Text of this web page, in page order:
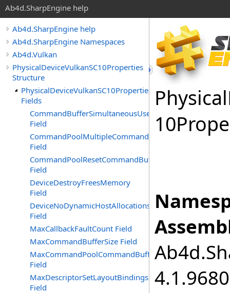
Ab4d.SharpEngine help
Ab4d.SharpEngine help
Ab4d.SharpEngine Namespaces
Ab4d.Vulkan
PhysicalDeviceVulkanSC10Properties
Structure
PhysicalDeviceVulkanSC10Properties
Fields
CommandBufferSimultaneousUse
Field
CommandPoolMultipleCommandBuffersRecording
Field
CommandPoolResetCommandBuffer
Field
DeviceDestroyFreesMemory
Field
DeviceNoDynamicHostAllocations
Field
MaxCallbackFaultCount Field
MaxCommandBufferSize Field
MaxCommandPoolCommandBuffers
Field
MaxDescriptorSetLayoutBindings
Field
Physical